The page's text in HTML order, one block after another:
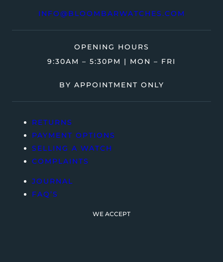
INFO@BLOOMBARWATCHES.COM
OPENING HOURS
9:30AM – 5:30PM | MON – FRI
BY APPOINTMENT ONLY
RETURNS
PAYMENT OPTIONS
SELLING A WATCH
COMPLAINTS
JOURNAL
FAQ’S
WE ACCEPT